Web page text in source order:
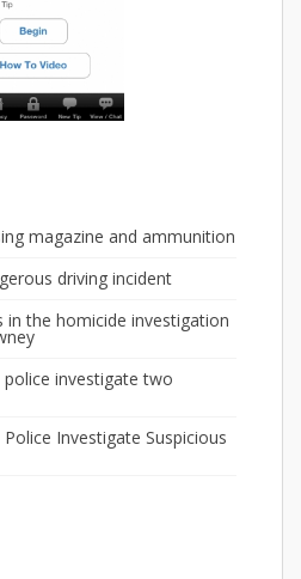
magazine and ammunition
driving incident
in the homicide investigation
investigate two
Investigate Suspicious